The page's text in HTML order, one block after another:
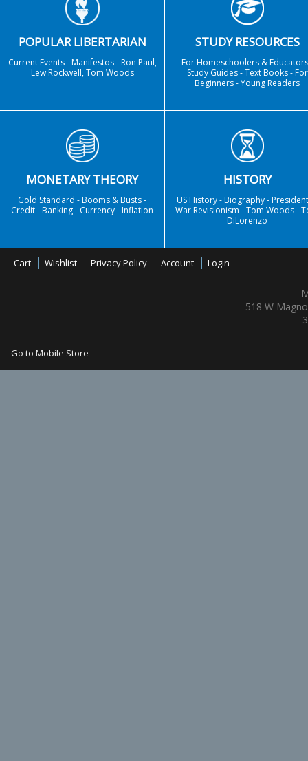
POPULAR LIBERTARIAN
Current Events - Manifestos - Ron Paul,
Lew Rockwell, Tom Woods
STUDY RESOURCES
For Homeschoolers &
Study Guides - Text Books - For
Beginners - Young Readers
MONETARY THEORY
Gold Standard - Booms & Busts -
Credit - Banking - Currency - Inflation
HISTORY
US History - Biography -
War Revisionism - Tom Woods -
DiLorenzo
Cart Wishlist Privacy Policy Account Login
518 W
Go to Mobile Store